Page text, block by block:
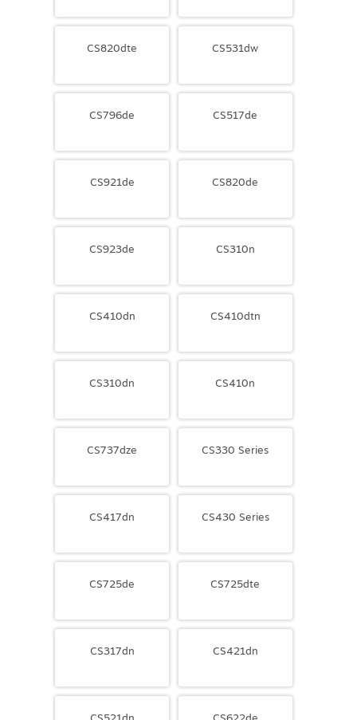
CS820dte CS531dw
CS796de CS517de
CS921de CS820de
CS923de CS310n
CS410dn CS410dtn
CS310dn CS410n
CS737dze CS330 Series
CS417dn CS430 Series
CS725de CS725dte
CS317dn CS421dn